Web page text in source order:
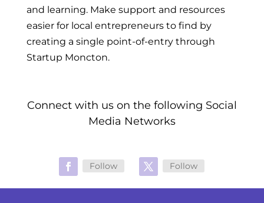
and learning. Make support and resources
easier for local entrepreneurs to find by
creating a single point-of-entry through
Startup Moncton.
Connect with us on the following Social
Media Networks
Follow Follow